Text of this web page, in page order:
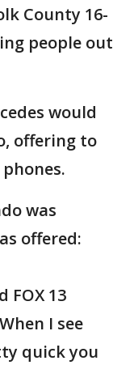
County 16-
people out
would
offering to
was
offered:
FOX 13
I see
quick you